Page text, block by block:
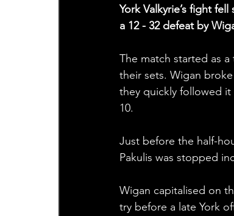
York Valkyrie’s fight
a 12 - 32 defeat by
The match started as
their sets. Wigan
they quickly followed
10.
Just before the half-
Pakulis was stopped
Wigan capitalised on
try before a late York